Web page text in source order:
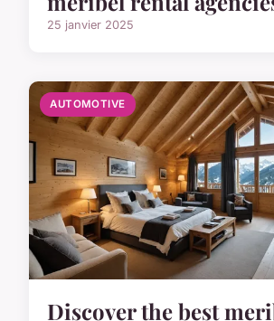
25 janvier 2025
AUTOMOTIVE
Discover the best